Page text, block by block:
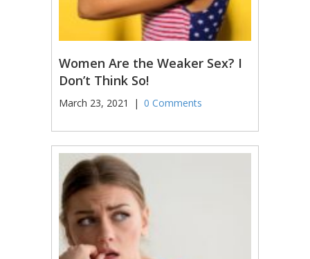
Women Are the Weaker Sex? I
Don’t Think So!
March 23, 2021 | 0 Comments